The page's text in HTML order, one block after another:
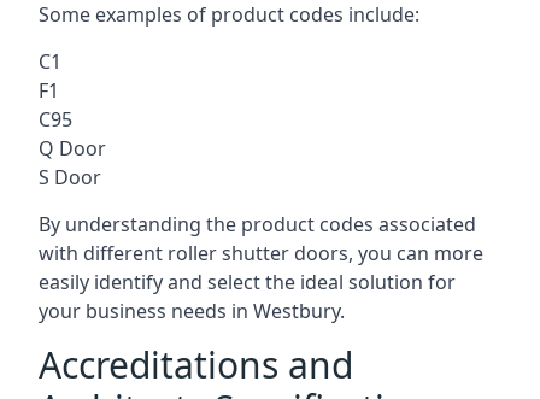
Some examples of product codes include:
C1
F1
C95
Q Door
S Door
By understanding the product codes associated
with different roller shutter doors, you can more
easily identify and select the ideal solution for
your business needs in Westbury.
Accreditations and